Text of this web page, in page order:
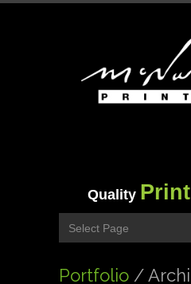
Quality Print
Portfolio /